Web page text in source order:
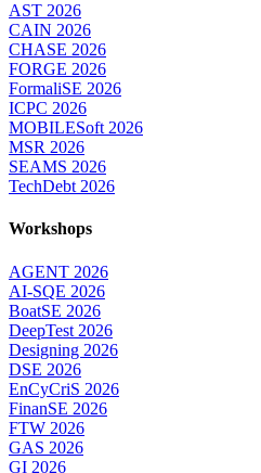
AST 2026
CAIN 2026
CHASE 2026
FORGE 2026
FormaliSE 2026
ICPC 2026
MOBILESoft 2026
MSR 2026
SEAMS 2026
TechDebt 2026
Workshops
AGENT 2026
AI-SQE 2026
BoatSE 2026
DeepTest 2026
Designing 2026
DSE 2026
EnCyCriS 2026
FinanSE 2026
FTW 2026
GAS 2026
GI 2026